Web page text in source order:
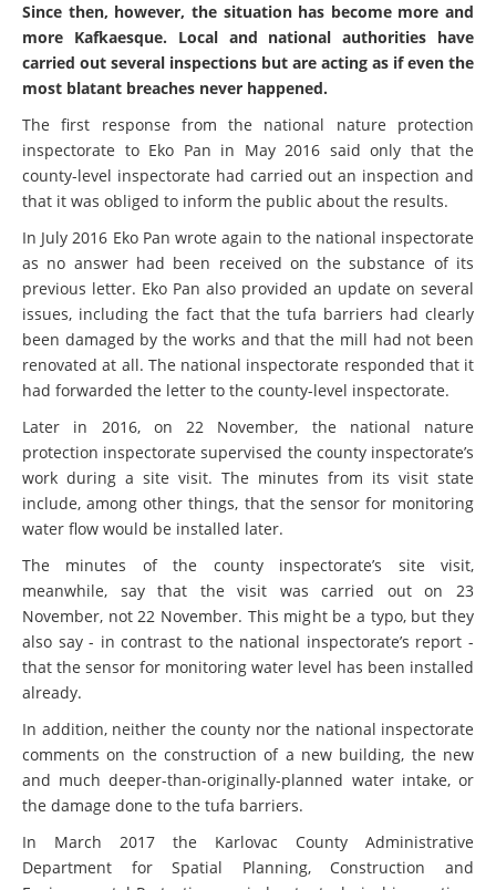
Since then, however, the situation has become more and
more Kafkaesque. Local and national authorities have
carried out several inspections but are acting as if even the
most blatant breaches never happened.
The first response from the national nature protection
inspectorate to Eko Pan in May 2016 said only that the
county-level inspectorate had carried out an inspection and
that it was obliged to inform the public about the results.
In July 2016 Eko Pan wrote again to the national inspectorate
as no answer had been received on the substance of its
previous letter. Eko Pan also provided an update on several
issues, including the fact that the tufa barriers had clearly
been damaged by the works and that the mill had not been
renovated at all. The national inspectorate responded that it
had forwarded the letter to the county-level inspectorate.
Later in 2016, on 22 November, the national nature
protection inspectorate supervised the county inspectorate’s
work during a site visit. The minutes from its visit state
include, among other things, that the sensor for monitoring
water flow would be installed later.
The minutes of the county inspectorate’s site visit,
meanwhile, say that the visit was carried out on 23
November, not 22 November. This might be a typo, but they
also say - in contrast to the national inspectorate’s report -
that the sensor for monitoring water level has been installed
already.
In addition, neither the county nor the national inspectorate
comments on the construction of a new building, the new
and much deeper-than-originally-planned water intake, or
the damage done to the tufa barriers.
In March 2017 the Karlovac County Administrative
Department for Spatial Planning, Construction and